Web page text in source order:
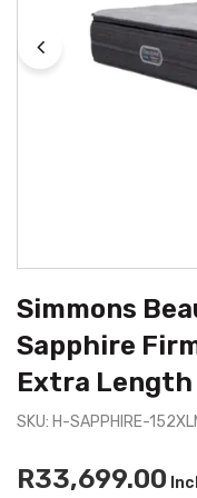
Simmons
Sapphire
Extra Length
SKU: H-SAPPHIRE-
R33,699.00